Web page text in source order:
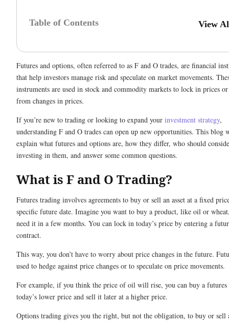
Table of Contents View
Futures and options, often referred to as F and O trades, are financial
that help investors manage risk and speculate on market movements.
instruments are used in stock and commodity markets to lock in prices
from changes in prices.
If you’re new to trading or looking to expand your investment strategy,
understanding F and O trades can open up new opportunities. This blog
explain what futures and options are, how they differ, who should
investing in them, and answer some common questions.
What is F and O Trading?
Futures trading involves agreements to buy or sell an asset at a fixed
specific future date. Imagine you want to buy a product, like oil or
need it in a few months. You can lock in today’s price by entering a
contract.
This way, you don’t have to worry about price changes in the future.
used to hedge against price changes or to speculate on price movements.
For example, if you think the price of oil will rise, you can buy a futures
today’s lower price and sell it later at a higher price.
Options trading gives you the right, but not the obligation, to buy or sell